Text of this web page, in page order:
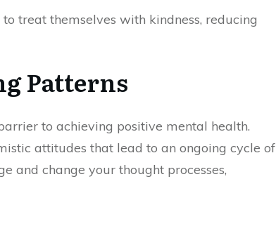
treat themselves with kindness, reducing
Patterns
to achieving positive mental health.
attitudes that lead to an ongoing cycle of
and change your thought processes,